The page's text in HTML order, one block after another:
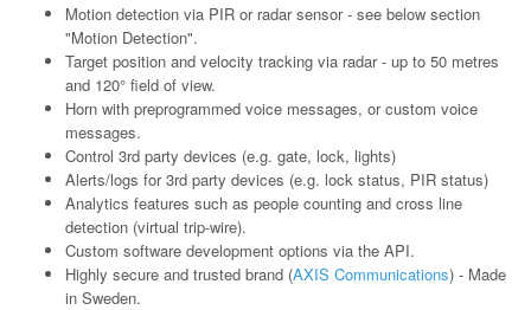
Motion detection via PIR or radar sensor - see below section
"Motion Detection".
Target position and velocity tracking via radar - up to 50 metres
and 120° field of view.
Horn with preprogrammed voice messages, or custom voice
messages.
Control 3rd party devices (e.g. gate, lock, lights)
Alerts/logs for 3rd party devices (e.g. lock status, PIR status)
Analytics features such as people counting and cross line
detection (virtual trip-wire).
Custom software development options via the API.
Highly secure and trusted brand (AXIS Communications) - Made
in Sweden.